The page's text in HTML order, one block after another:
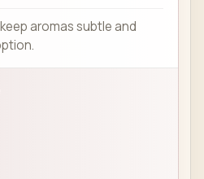
aromas subtle and